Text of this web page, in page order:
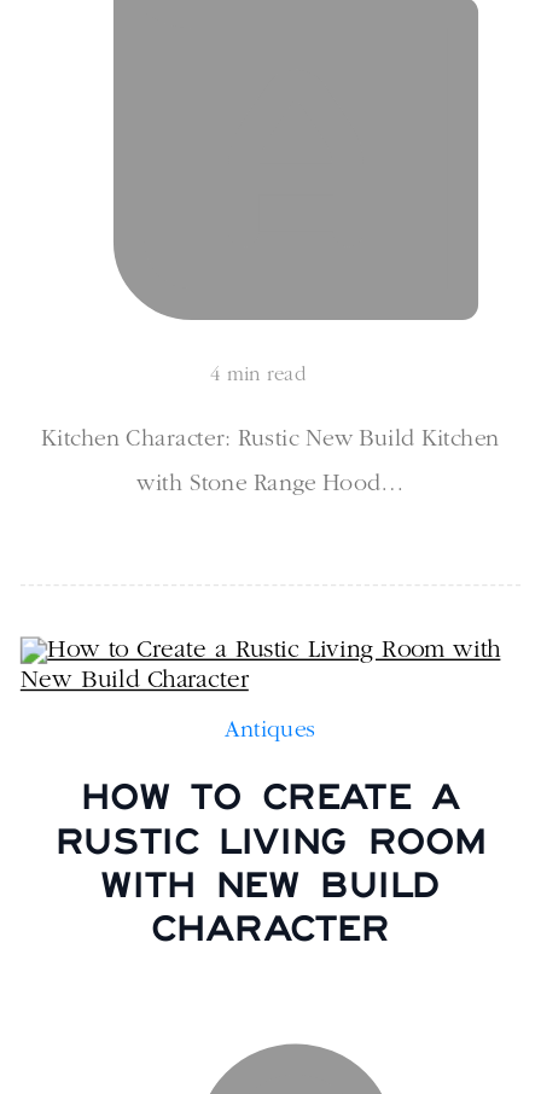
4 min read
Kitchen Character: Rustic New Build Kitchen
with Stone Range Hood…
Antiques
HOW TO CREATE A
RUSTIC LIVING ROOM
WITH NEW BUILD
CHARACTER